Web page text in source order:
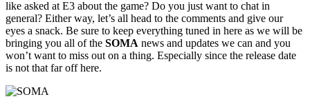
like asked at E3 about the game? Do you just want to chat in
general? Either way, let’s all head to the comments and give our
eyes a snack. Be sure to keep everything tuned in here as we will be
bringing you all of the SOMA news and updates we can and you
won’t want to miss out on a thing. Especially since the release date
is not that far off here.